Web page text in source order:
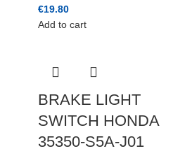
€19.80
Add to cart
BRAKE LIGHT
SWITCH HONDA
35350-S5A-J01